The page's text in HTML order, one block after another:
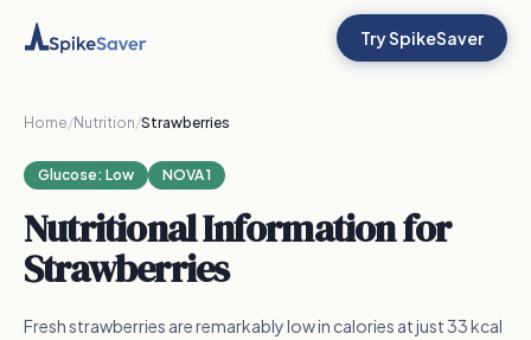
Try SpikeSaver
Home/Nutrition/Strawberries
Glucose: Low NOVA 1
Nutritional Information for
Strawberries
Fresh strawberries are remarkably low in calories at just 33 kcal